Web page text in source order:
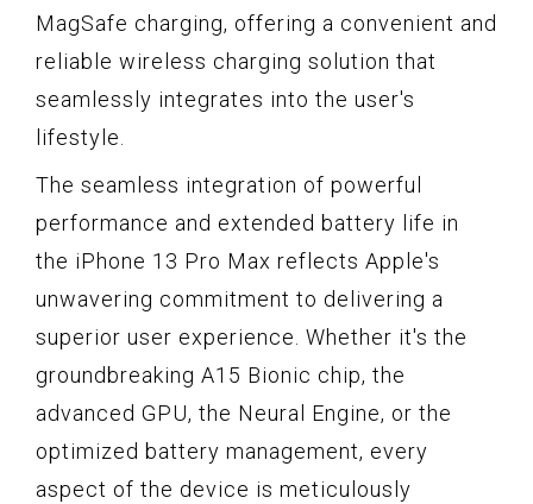
MagSafe charging, offering a convenient and
reliable wireless charging solution that
seamlessly integrates into the user's
lifestyle.
The seamless integration of powerful
performance and extended battery life in
the iPhone 13 Pro Max reflects Apple's
unwavering commitment to delivering a
superior user experience. Whether it's the
groundbreaking A15 Bionic chip, the
advanced GPU, the Neural Engine, or the
optimized battery management, every
aspect of the device is meticulously